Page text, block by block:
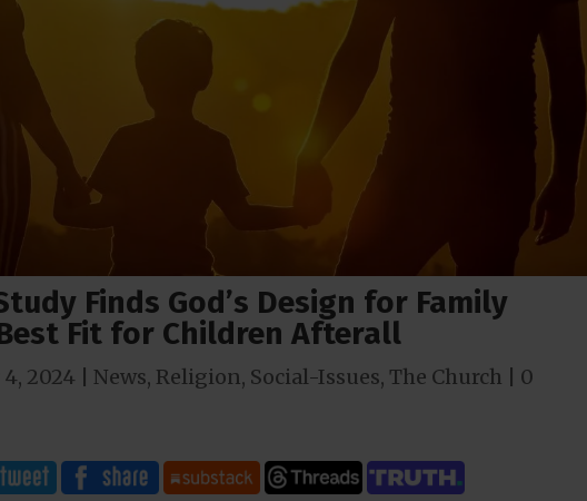
Finds God’s Design for Family
Fit for Children Afterall
4, 2024 News, Religion, Social-Issues, The Church
0